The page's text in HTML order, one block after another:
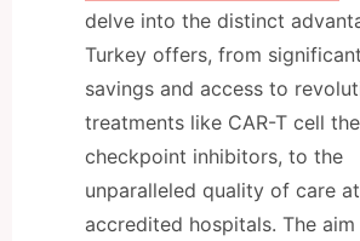
delve into the distinct
Turkey offers, from
savings and access to
treatments like CAR-T cell
checkpoint inhibitors, to the
unparalleled quality of care
accredited hospitals. The